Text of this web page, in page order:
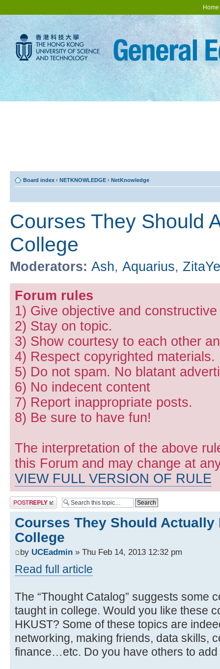
Home
Board index ‹ NETKNOWLEDGE ‹ NetKnowledge
Courses They Should
College
Moderators: Ash, Aquarius,
Forum rules
1) Give objective and
2) Stay on topic.
3) Show courtesy to each other
4) Respect copyrighted materials.
5) Do not spam. No blatant
6) No indecent content
7) Report inappropriate posts.
8) Be sure to have fun!
The interpretation of the above
this Forum and may change at
VIEW FULL VERSION OF RULE
Post a reply
Courses They Should Actually
College
by UCEadmin » Thu Feb 14, 2013 12:32 pm
Read full article
The “Thought Catalog” suggests some
taught in college. Would you like these
HKUST? Some of these topics are
networking, making friends, data skills,
finance…etc. Do you have others to add